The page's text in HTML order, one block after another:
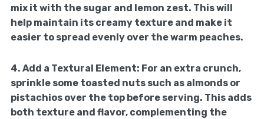
mix it with the sugar and lemon zest. This will
help maintain its creamy texture and make it
easier to spread evenly over the warm peaches.
4. Add a Textural Element: For an extra crunch,
sprinkle some toasted nuts such as almonds or
pistachios over the top before serving. This adds
both texture and flavor, complementing the